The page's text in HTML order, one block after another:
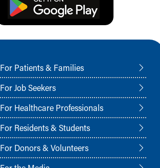
For Patients & Families
For Job Seekers
For Healthcare Professionals
For Residents & Students
For Donors & Volunteers